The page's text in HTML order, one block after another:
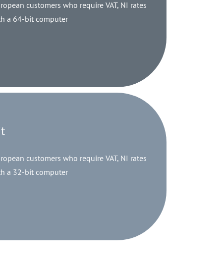
customers who require VAT, NI rates
a 64-bit computer
customers who require VAT, NI rates
a 32-bit computer